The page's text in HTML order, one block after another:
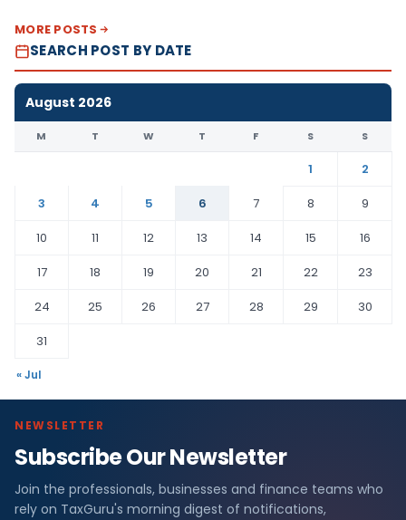
MORE POSTS
SEARCH POST BY DATE
August 2026
M T W T F S S
1
2
3
4 5 6 7 8
9
10
11 12 13 14 15
16
17
18 19 20 21 22
23
24
25 26 27 28 29
30
31
« Jul
NEWSLETTER
Subscribe Our Newsletter
Join the professionals, businesses and finance teams who
rely on TaxGuru's morning digest of notifications,